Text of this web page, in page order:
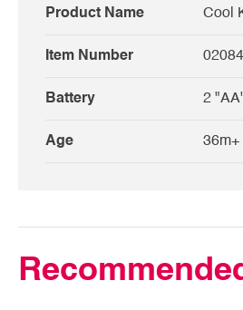
Product Name Cool
Item Number
Battery 2
Age 36m+